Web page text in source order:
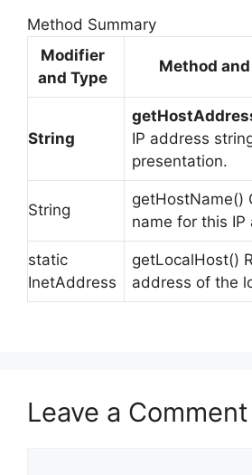
Method Summary
Modifier
and Type
Method
String
IP address
presentation.
String
getHostName()
name for this IP
static
InetAddress
getLocalHost()
address of the
Leave a Comment